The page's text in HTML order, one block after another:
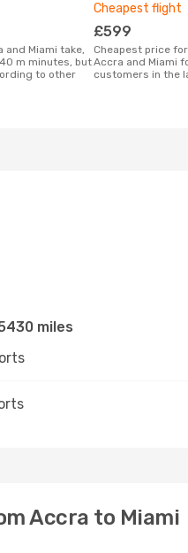
m minutes, but
to other
Cheapest flight
£599
Cheapest price for a flight between
Accra and Miami
customers in the
miles
Accra to Miami